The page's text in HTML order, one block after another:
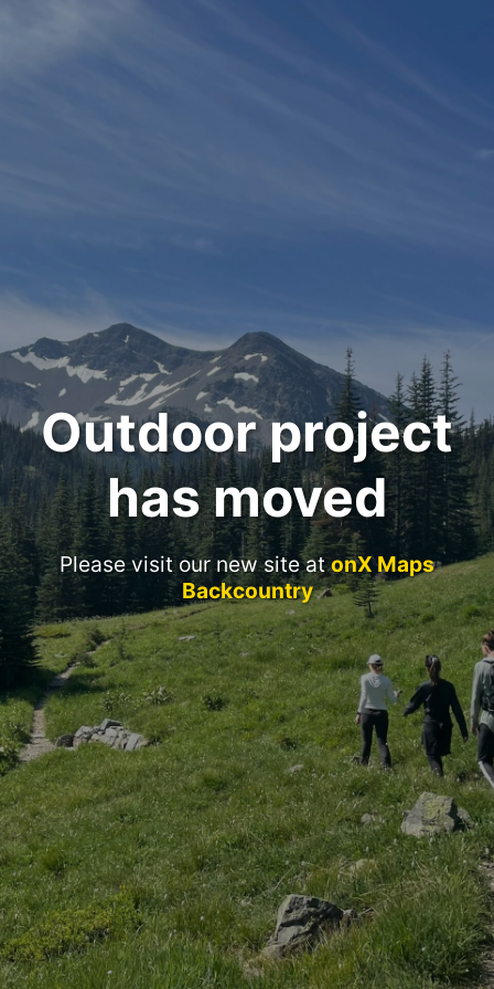
Outdoor project
has moved
Please visit our new site atonX Maps
Backcountry